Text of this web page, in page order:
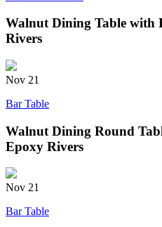
Walnut Dining Table with
Rivers
Nov 21
Bar Table
Walnut Dining Round
Epoxy Rivers
Nov 21
Bar Table